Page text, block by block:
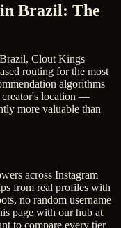
Brazil: The
Clout Kings
routing for the most
algorithms
creator's location —
more valuable than
s across Instagram
from real profiles with
no random username
page with our hub at
to compare every tier